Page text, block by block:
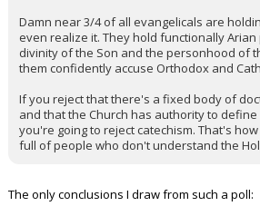
Damn near 3/4 of all evangelicals are
even realize it. They hold functionally
divinity of the Son and the personhood of
them confidently accuse Orthodox and
If you reject that there's a fixed body of
and that the Church has authority to
you're going to reject catechism. That's
full of people who don't understand the
The only conclusions I draw from such a poll: